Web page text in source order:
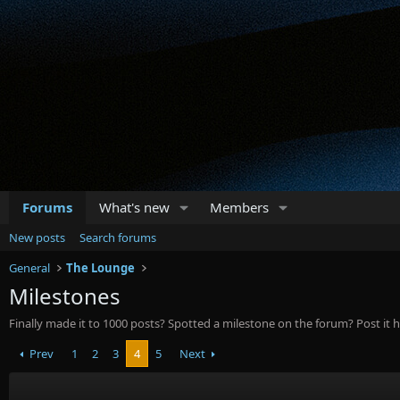
Forums What's new Members
New posts
Search forums
General
The Lounge
Milestones
Finally made it to 1000 posts? Spotted a milestone on the forum? Post it
Prev
1 2 3 4 5 Next